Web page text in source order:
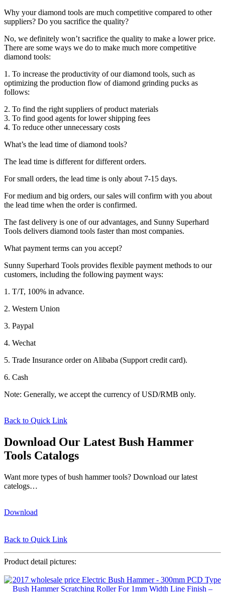
Why your diamond tools are much competitive compared to other
suppliers? Do you sacrifice the quality?
No, we definitely won’t sacrifice the quality to make a lower price.
There are some ways we do to make much more competitive
diamond tools:
1. To increase the productivity of our diamond tools, such as
optimizing the production flow of diamond grinding pucks as
follows:
2. To find the right suppliers of product materials
3. To find good agents for lower shipping fees
4. To reduce other unnecessary costs
What’s the lead time of diamond tools?
The lead time is different for different orders.
For small orders, the lead time is only about 7-15 days.
For medium and big orders, our sales will confirm with you about
the lead time when the order is confirmed.
The fast delivery is one of our advantages, and Sunny Superhard
Tools delivers diamond tools faster than most companies.
What payment terms can you accept?
Sunny Superhard Tools provides flexible payment methods to our
customers, including the following payment ways:
1. T/T, 100% in advance.
2. Western Union
3. Paypal
4. Wechat
5. Trade Insurance order on Alibaba (Support credit card).
6. Cash
Note: Generally, we accept the currency of USD/RMB only.
Back to Quick Link
Download Our Latest Bush Hammer
Tools Catalogs
Want more types of bush hammer tools? Download our latest
catelogs…
Download
Back to Quick Link
Product detail pictures: